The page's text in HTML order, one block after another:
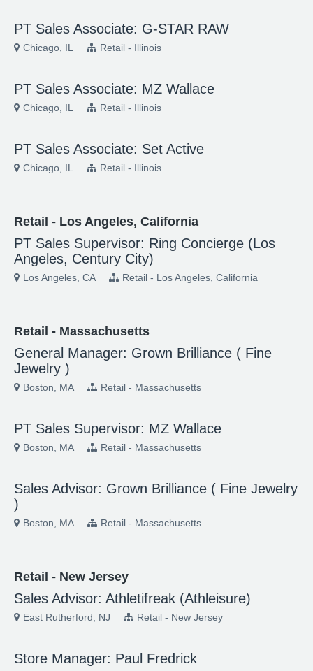
PT Sales Associate: G-STAR RAW
Chicago, IL Retail - Illinois
PT Sales Associate: MZ Wallace
Chicago, IL Retail - Illinois
PT Sales Associate: Set Active
Chicago, IL Retail - Illinois
Retail - Los Angeles, California
PT Sales Supervisor: Ring Concierge (Los
Angeles, Century City)
Los Angeles, CA Retail - Los Angeles, California
Retail - Massachusetts
General Manager: Grown Brilliance ( Fine
Jewelry )
Boston, MA Retail - Massachusetts
PT Sales Supervisor: MZ Wallace
Boston, MA Retail - Massachusetts
Sales Advisor: Grown Brilliance ( Fine Jewelry
)
Boston, MA Retail - Massachusetts
Retail - New Jersey
Sales Advisor: Athletifreak (Athleisure)
East Rutherford, NJ Retail - New Jersey
Store Manager: Paul Fredrick